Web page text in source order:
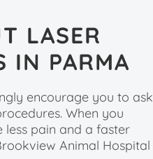
LASER
IN PARMA
encourage you to ask
When you
less pain and a faster
Animal Hospital